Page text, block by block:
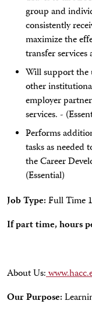
group and
consistently
maximize the
transfer services
Will support the
other
employer
services. -
Performs
tasks as needed
the Career
(Essential)
Job Type:Full Time
If part time, hours
About Us:
Our Purpose: